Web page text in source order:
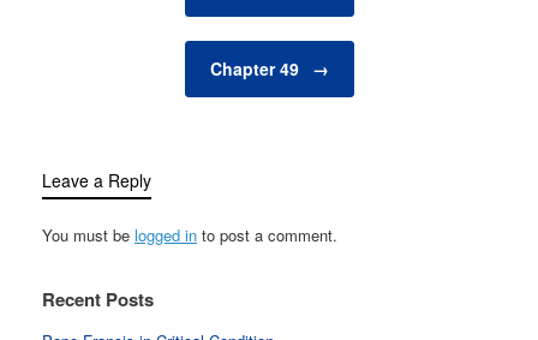
Chapter 49 →
Leave a Reply
You must be logged in to post a comment.
Recent Posts